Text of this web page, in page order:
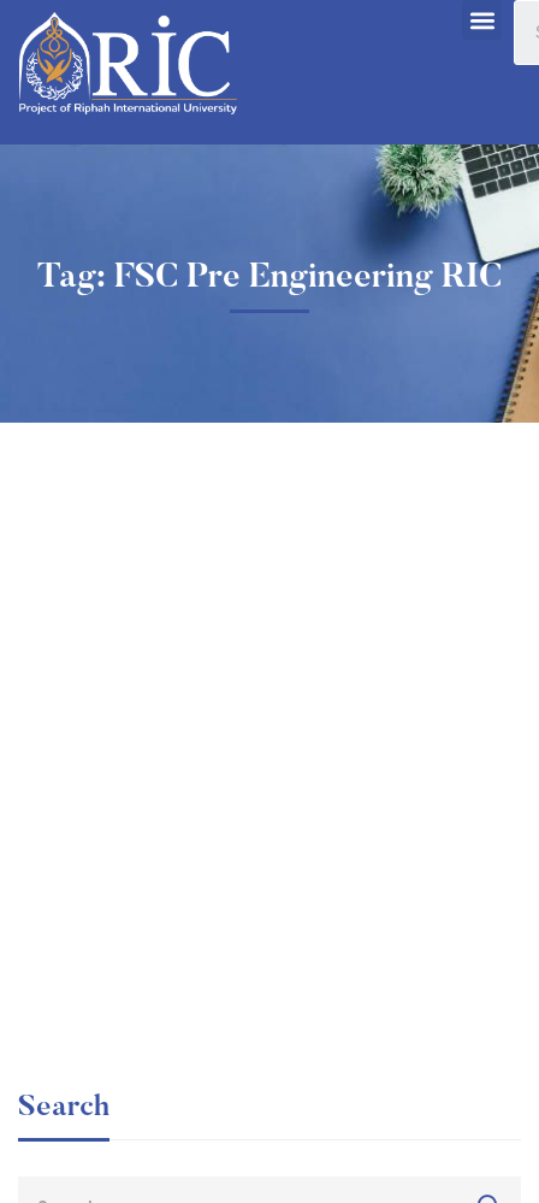
Tag: FSC Pre Engineering RIC
Search